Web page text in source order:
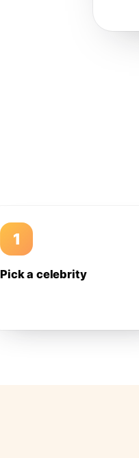
1
Pick a celebrity